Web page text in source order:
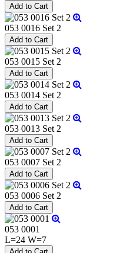
053 0016 Set 2
053 0015 Set 2
053 0014 Set 2
053 0013 Set 2
053 0007 Set 2
053 0006 Set 2
053 0001
L=24 W=7